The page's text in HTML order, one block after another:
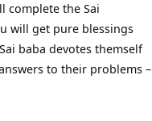
complete the Sai
will get pure blessings
baba devotes themself
to their problems –